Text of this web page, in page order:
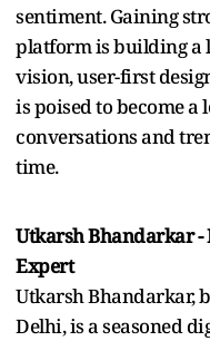
sentiment. Gaining
platform is building a
vision, user-first
is poised to become a
conversations and
time.
Utkarsh Bhandarkar
Expert
Utkarsh Bhandarkar,
Delhi, is a seasoned